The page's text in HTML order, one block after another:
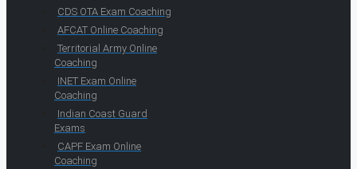
CDS OTA Exam Coaching
AFCAT Online Coaching
Territorial Army Online
Coaching
INET Exam Online
Coaching
Indian Coast Guard
Exams
CAPF Exam Online
Coaching